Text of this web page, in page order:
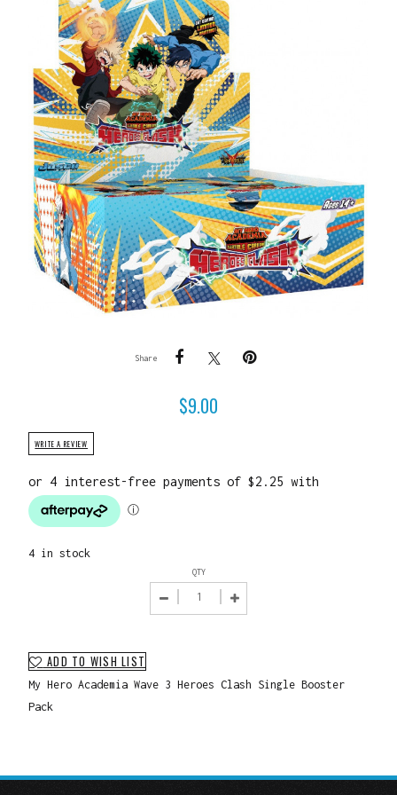
Share
$9.00
WRITE A REVIEW
4 in stock
QTY
ADD TO WISH LIST
My Hero Academia Wave 3 Heroes Clash Single Booster
Pack